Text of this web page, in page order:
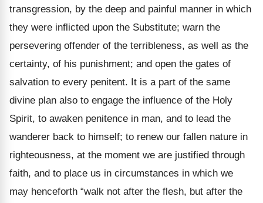
transgression, by the deep and painful manner in which
they were inflicted upon the Substitute; warn the
persevering offender of the terribleness, as well as the
certainty, of his punishment; and open the gates of
salvation to every penitent. It is a part of the same
divine plan also to engage the influence of the Holy
Spirit, to awaken penitence in man, and to lead the
wanderer back to himself; to renew our fallen nature in
righteousness, at the moment we are justified through
faith, and to place us in circumstances in which we
may henceforth “walk not after the flesh, but after the